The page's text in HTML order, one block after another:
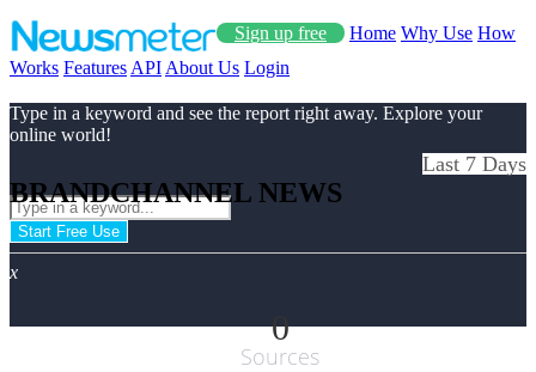
Sign up free Home Why Use How
Works Features API About Us Login
Type in a keyword and see the report right away. Explore your
online world!
Start Free Use
x
BRANDCHANNEL NEWS
Last 7 Days
0
Sources